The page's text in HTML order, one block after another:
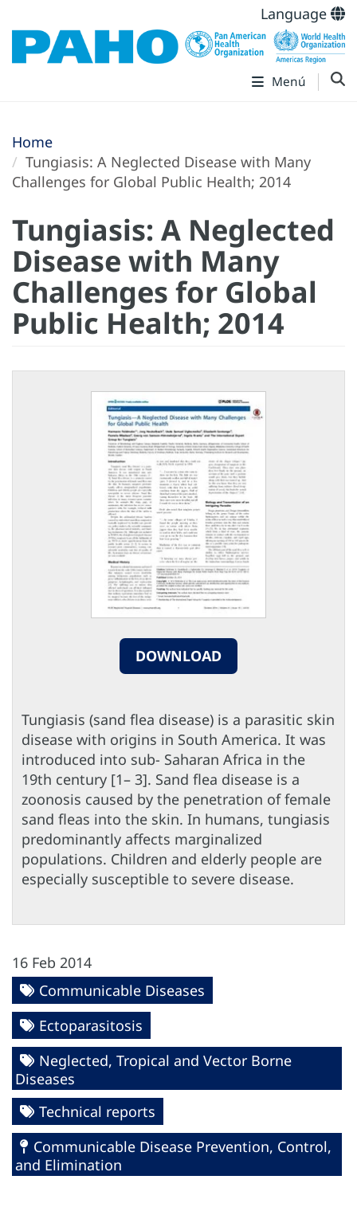
Language
Menú
Home
Tungiasis: A Neglected Disease with Many
Challenges for Global Public Health; 2014
Tungiasis: A Neglected
Disease with Many
Challenges for Global
Public Health; 2014
DOWNLOAD
Tungiasis (sand flea disease) is a parasitic skin
disease with origins in South America. It was
introduced into sub- Saharan Africa in the
19th century [1– 3]. Sand flea disease is a
zoonosis caused by the penetration of female
sand fleas into the skin. In humans, tungiasis
predominantly affects marginalized
populations. Children and elderly people are
especially susceptible to severe disease.
16 Feb 2014
Communicable Diseases
Ectoparasitosis
Neglected, Tropical and Vector Borne
Diseases
Technical reports
Communicable Disease Prevention, Control,
and Elimination